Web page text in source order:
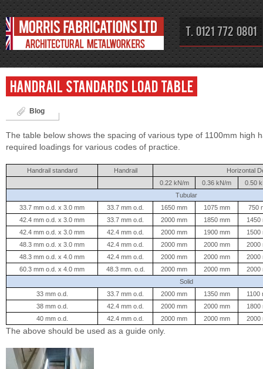
T. 0121 772 0801
Handrail Standards Load Table
Blog
The table below shows the spacing of various type of 1100mm high
required loadings for various codes of practice.
Handrail standard Handrail
Horizontal
0.22 kN/m
0.36 kN/m
0.50
Tubular
33.7 mm o.d. x 3.0 mm
33.7 mm o.d. 1650 mm 1075 mm
750
42.4 mm o.d. x 3.0 mm
33.7 mm o.d. 2000 mm 1850 mm
1450
42.4 mm o.d. x 3.0 mm
42.4 mm o.d. 2000 mm 1900 mm
1500
48.3 mm o.d. x 3.0 mm
42.4 mm o.d. 2000 mm 2000 mm
2000
48.3 mm o.d. x 4.0 mm
42.4 mm o.d. 2000 mm 2000 mm
2000
60.3 mm o.d. x 4.0 mm
48.3 mm. o.d. 2000 mm 2000 mm
2000
Solid
33 mm o.d.
33.7 mm o.d. 2000 mm 1350 mm
1100
38 mm o.d.
42.4 mm o.d. 2000 mm 2000 mm
1800
40 mm o.d.
42.4 mm o.d. 2000 mm 2000 mm 2000
The above should be used as a guide only.